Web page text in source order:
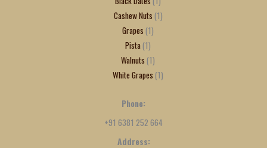
Cashew Nuts 1
Grapes 1
Pista 1
Walnuts 1
White Grapes 1
Phone:
+91 6381 252 664
Address: